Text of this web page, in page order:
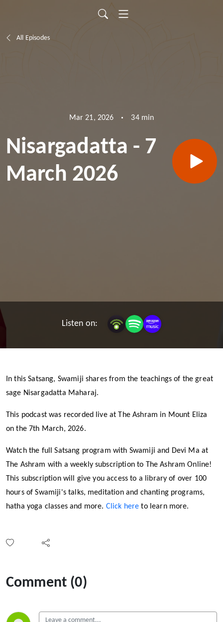
All Episodes
Mar 21, 2026 34 min
Nisargadatta - 7
March 2026
Listen on:
In this Satsang, Swamiji shares from the teachings of the great
sage Nisargadatta Maharaj.
This podcast was recorded live at The Ashram in Mount Eliza
on the 7th March, 2026.
Watch the full Satsang program with Swamiji and Devi Ma at
The Ashram with a weekly subscription to The Ashram Online!
This subscription will give you access to a library of over 100
hours of Swamiji's talks, meditation and chanting programs,
hatha yoga classes and more. Click here to learn more.
Comment (0)